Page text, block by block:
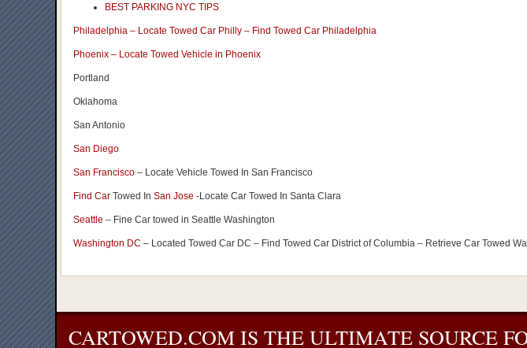
BEST PARKING NYC TIPS
Philadelphia – Locate Towed Car Philly – Find Towed Car Philadelphia
Phoenix – Locate Towed Vehicle in Phoenix
Portland
Oklahoma
San Antonio
San Diego
San Francisco – Locate Vehicle Towed In San Francisco
Find Car Towed In San Jose -Locate Car Towed In Santa Clara
Seattle – Fine Car towed in Seattle Washington
Washington DC – Located Towed Car DC – Find Towed Car District of Columbia – Retrieve Car Towed
CARTOWED.COM IS THE ULTIMATE SOURCE